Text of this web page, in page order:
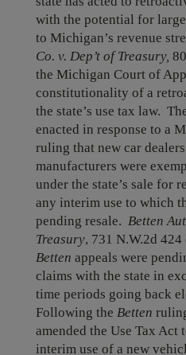
with the potential for
to Michigan’s revenue
Co. v. Dep’t of Treasury,
the Michigan Court of
constitutionality of a
the state’s use tax law.
enacted in response to a
ruling that new car
manufacturers were
under the state’s sale for
any interim use to which
pending resale. Betten
Treasury, 731 N.W.2d
Betten appeals were
claims with the state in
time periods going back
Following the Betten
amended the Use Tax
interim use of a new